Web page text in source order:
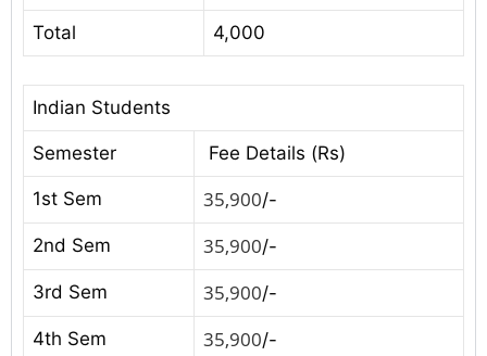
Total 4,000
Indian Students
Semester Fee Details (Rs)
1st Sem 35,900/-
2nd Sem 35,900/-
3rd Sem 35,900/-
4th Sem 35,900/-